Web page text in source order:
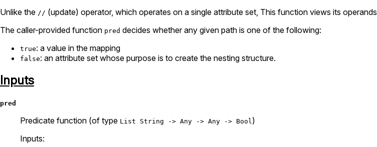
Unlike the // (update) operator, which operates on a single attribute set, This function views its operands
The caller-provided function pred decides whether any given path is one of the following:
true: a value in the mapping
false: an attribute set whose purpose is to create the nesting structure.
Inputs
pred
Predicate function (of type List String -> Any -> Any -> Bool)
Inputs: